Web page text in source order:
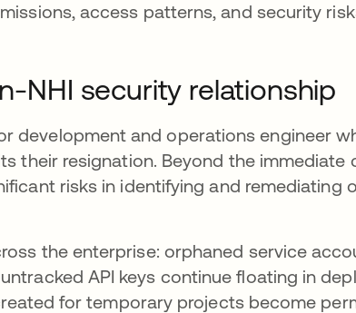
access patterns, and security
NHI security relationship
development and operations engineer
their resignation. Beyond the immediate
risks in identifying and remediating
the enterprise: orphaned service
API keys continue floating in
for temporary projects become